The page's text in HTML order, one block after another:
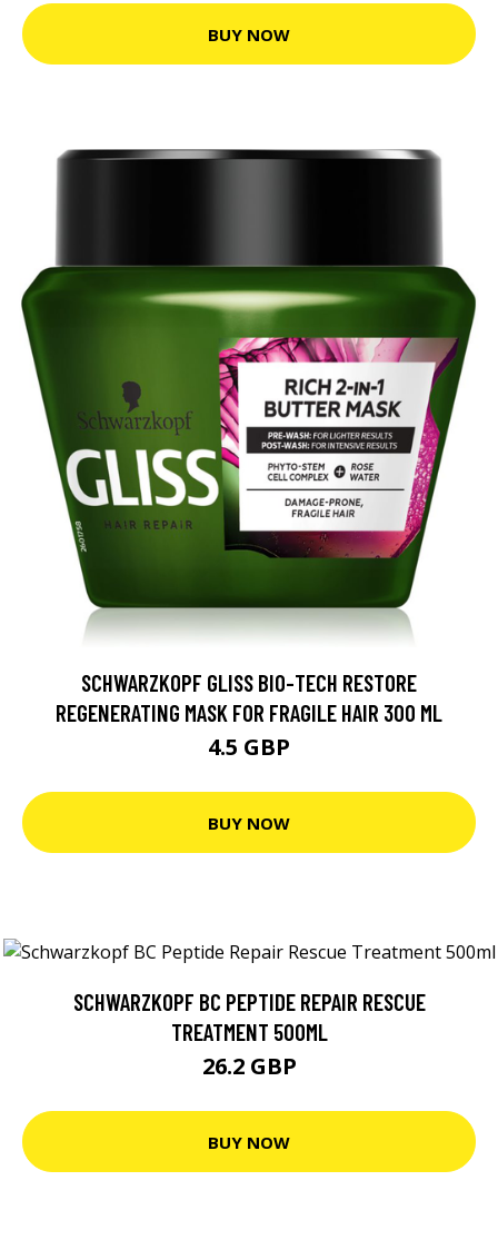
BUY NOW
SCHWARZKOPF GLISS BIO-TECH RESTORE
REGENERATING MASK FOR FRAGILE HAIR 300 ML
4.5 GBP
BUY NOW
SCHWARZKOPF BC PEPTIDE REPAIR RESCUE
TREATMENT 500ML
26.2 GBP
BUY NOW